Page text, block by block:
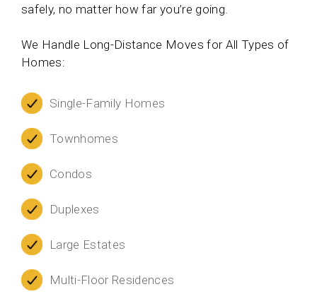
safely, no matter how far you’re going.
We Handle Long-Distance Moves for All Types of
Homes:
Single-Family Homes
Townhomes
Condos
Duplexes
Large Estates
Multi-Floor Residences